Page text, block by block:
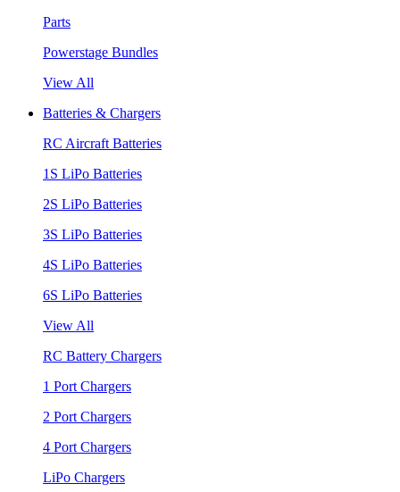
Parts
Powerstage Bundles
View All
Batteries & Chargers
RC Aircraft Batteries
1S LiPo Batteries
2S LiPo Batteries
3S LiPo Batteries
4S LiPo Batteries
6S LiPo Batteries
View All
RC Battery Chargers
1 Port Chargers
2 Port Chargers
4 Port Chargers
LiPo Chargers